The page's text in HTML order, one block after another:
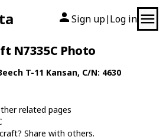
Sign up| Log in
N7335C Photo
T-11 Kansan, C/N: 4630
related pages
Share with others.